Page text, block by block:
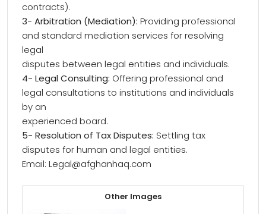
contracts).
3- Arbitration (Mediation): Providing professional
and standard mediation services for resolving
legal
disputes between legal entities and individuals.
4- Legal Consulting: Offering professional and
legal consultations to institutions and individuals
by an
experienced board.
5- Resolution of Tax Disputes: Settling tax
disputes for human and legal entities.
Email: Legal@afghanhaq.com
Other Images